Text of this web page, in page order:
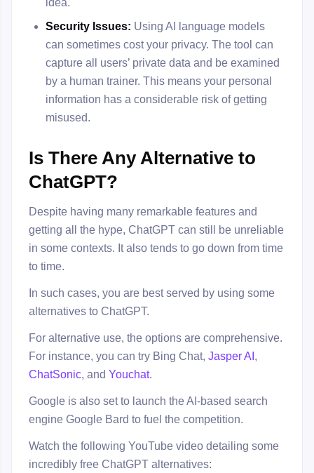
idea.
Security Issues: Using AI language models
can sometimes cost your privacy. The tool can
capture all users’ private data and be examined
by a human trainer. This means your personal
information has a considerable risk of getting
misused.
Is There Any Alternative to
ChatGPT?
Despite having many remarkable features and
getting all the hype, ChatGPT can still be unreliable
in some contexts. It also tends to go down from time
to time.
In such cases, you are best served by using some
alternatives to ChatGPT.
For alternative use, the options are comprehensive.
For instance, you can try Bing Chat, Jasper AI ,
ChatSonic, and Youchat.
Google is also set to launch the AI-based search
engine Google Bard to fuel the competition.
Watch the following YouTube video detailing some
incredibly free ChatGPT alternatives: